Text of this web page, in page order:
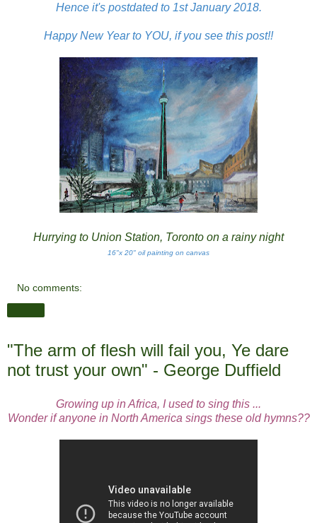
Hence it's postdated to 1st January 2018.
Happy New Year to YOU, if you see this post!!
Hurrying to Union Station, Toronto on a rainy night
16"x 20" oil painting on canvas
No comments:
"The arm of flesh will fail you, Ye dare
not trust your own" - George Duffield
Growing up in Africa, I used to sing this ...
Wonder if anyone in North America sings these old hymns??